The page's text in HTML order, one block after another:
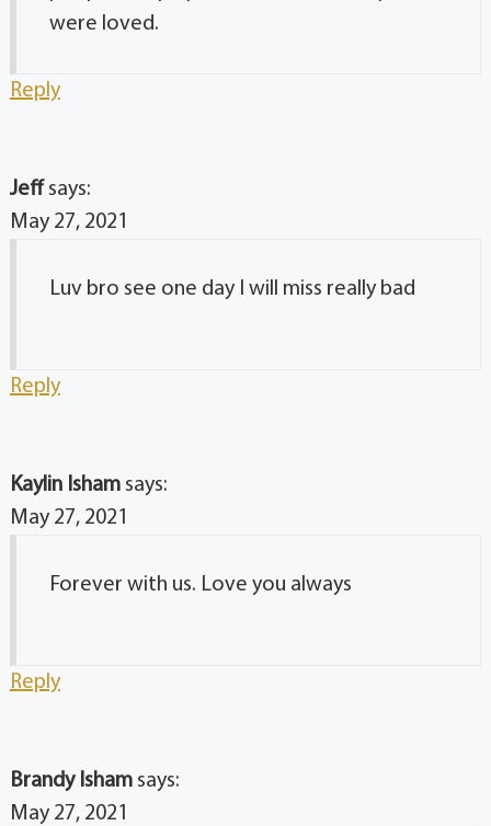
were loved.
Reply
Jeff says:
May 27, 2021
Luv bro see one day I will miss really bad
Reply
Kaylin Isham says:
May 27, 2021
Forever with us. Love you always
Reply
Brandy Isham says:
May 27, 2021